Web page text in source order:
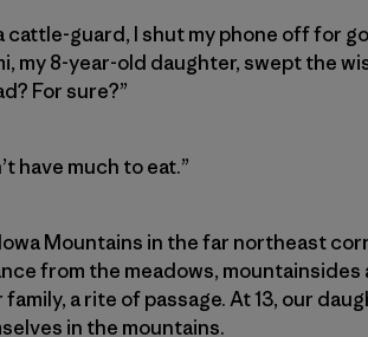
guard, I shut my phone off for
my 8-year-old daughter, swept the
For sure?”
have much to eat.”
Mountains in the far northeast
from the meadows,
a rite of passage. At 13, our
in the mountains.